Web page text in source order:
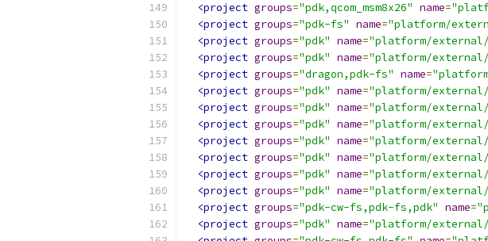
<project groups="pdk,qcom_msm8x26" name=
<project groups="pdk-fs" name="platform/
<project groups="pdk" name="platform/
<project groups="pdk" name="platform/external/
<project groups="dragon,pdk-fs" name=
<project groups="pdk" name="platform/
<project groups="pdk" name="platform/external/
<project groups="pdk" name="platform/
<project groups="pdk" name="platform/
<project groups="pdk" name="platform/
<project groups="pdk" name="platform/
<project groups="pdk" name="platform/
<project groups="pdk-cw-fs,pdk-fs,pdk" name=
<project groups="pdk" name="platform/